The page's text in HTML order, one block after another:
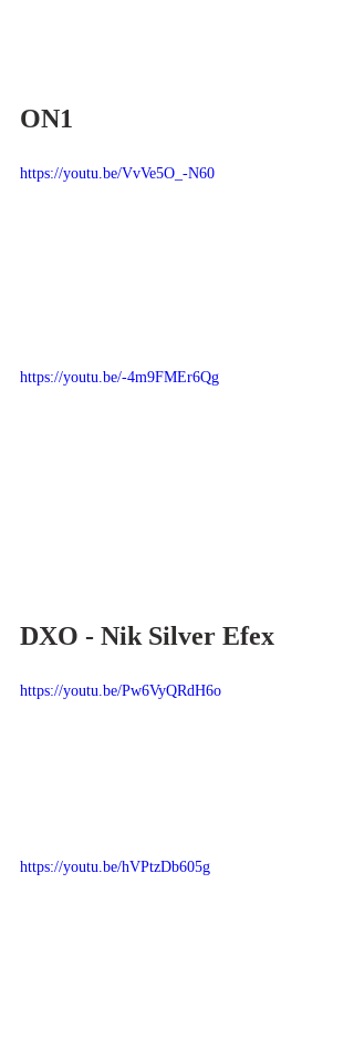
ON1
https://youtu.be/VvVe5O_-N60
https://youtu.be/-4m9FMEr6Qg
DXO - Nik Silver Efex
https://youtu.be/Pw6VyQRdH6o
https://youtu.be/hVPtzDb605g